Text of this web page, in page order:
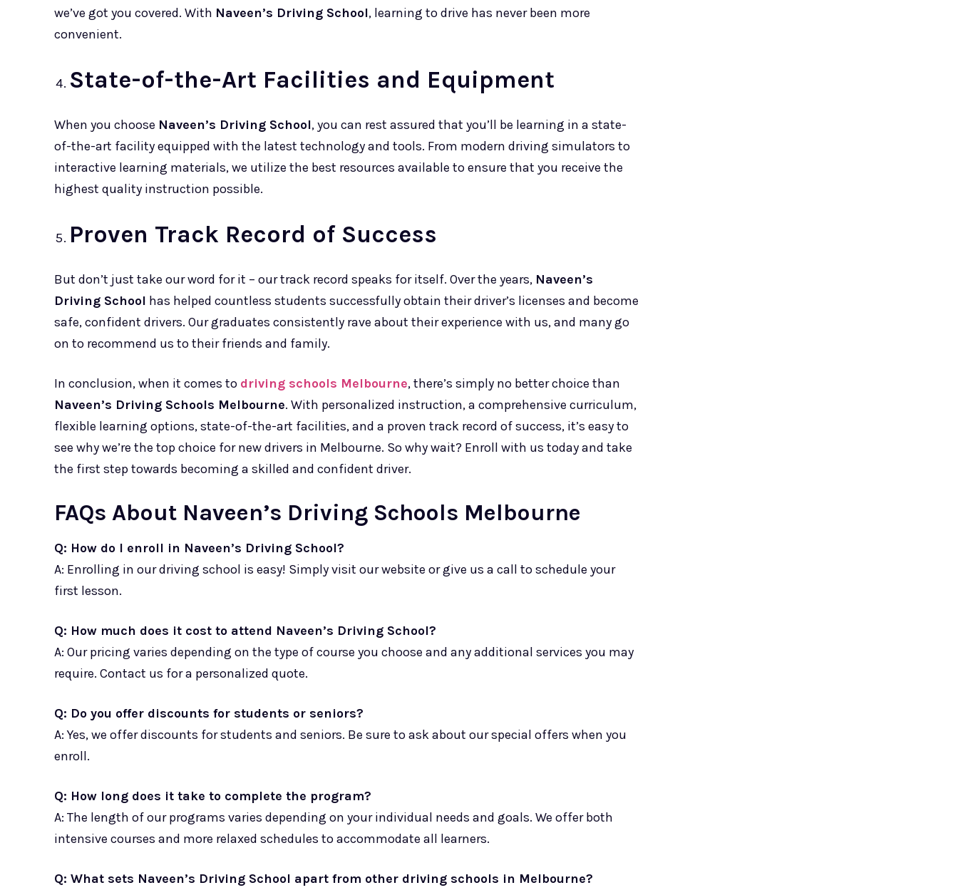
we’ve got you covered. With Naveen’s Driving School, learning to drive has never been more
convenient.
State-of-the-Art Facilities and Equipment
When you choose Naveen’s Driving School, you can rest assured that you’ll be learning in a state-
of-the-art facility equipped with the latest technology and tools. From modern driving simulators to
interactive learning materials, we utilize the best resources available to ensure that you receive the
highest quality instruction possible.
Proven Track Record of Success
But don’t just take our word for it – our track record speaks for itself. Over the years, Naveen’s
Driving School has helped countless students successfully obtain their driver’s licenses and become
safe, confident drivers. Our graduates consistently rave about their experience with us, and many go
on to recommend us to their friends and family.
In conclusion, when it comes to driving schools Melbourne, there’s simply no better choice than
Naveen’s Driving Schools Melbourne. With personalized instruction, a comprehensive curriculum,
flexible learning options, state-of-the-art facilities, and a proven track record of success, it’s easy to
see why we’re the top choice for new drivers in Melbourne. So why wait? Enroll with us today and take
the first step towards becoming a skilled and confident driver.
FAQs About Naveen’s Driving Schools Melbourne
Q: How do I enroll in Naveen’s Driving School?
A: Enrolling in our driving school is easy! Simply visit our website or give us a call to schedule your
first lesson.
Q: How much does it cost to attend Naveen’s Driving School?
A: Our pricing varies depending on the type of course you choose and any additional services you may
require. Contact us for a personalized quote.
Q: Do you offer discounts for students or seniors?
A: Yes, we offer discounts for students and seniors. Be sure to ask about our special offers when you
enroll.
Q: How long does it take to complete the program?
A: The length of our programs varies depending on your individual needs and goals. We offer both
intensive courses and more relaxed schedules to accommodate all learners.
Q: What sets Naveen’s Driving School apart from other driving schools in Melbourne?